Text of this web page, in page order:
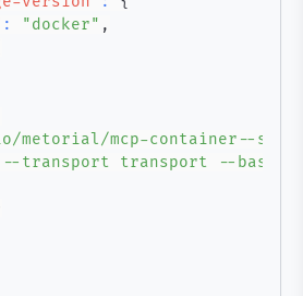
: "docker" ,
metorial/mcp-container--
transport transport --base-